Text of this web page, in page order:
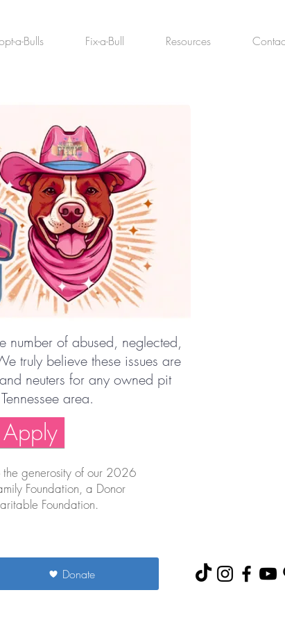
a-Bulls Fix-a-Bull Resources
number of abused, neglected,
truly believe these issues are
neuters for any owned pit
area.​
the generosity of our 2026
Foundation, a Donor
Foundation.
Donate